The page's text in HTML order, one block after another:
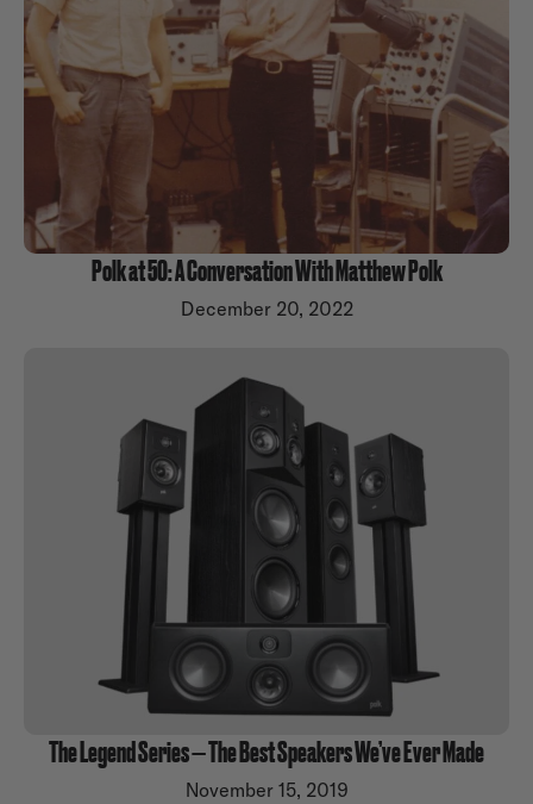
Polk at 50: A Conversation With Matthew Polk
December 20, 2022
The Legend Series — The Best Speakers We’ve Ever Made
November 15, 2019